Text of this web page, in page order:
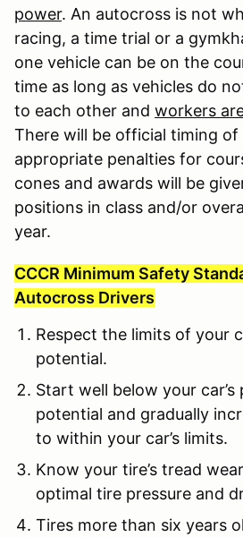
power. An autocross is not
racing, a time trial or a
one vehicle can be on the
time as long as vehicles do
to each other and workers
There will be official timing of
appropriate penalties for
cones and awards will be
positions in class and/or
year.
CCCR Minimum Safety
Autocross Drivers
Respect the limits of your
potential.
Start well below your
potential and gradually
to within your car’s limits.
Know your tire’s tread
optimal tire pressure and
Tires more than six years